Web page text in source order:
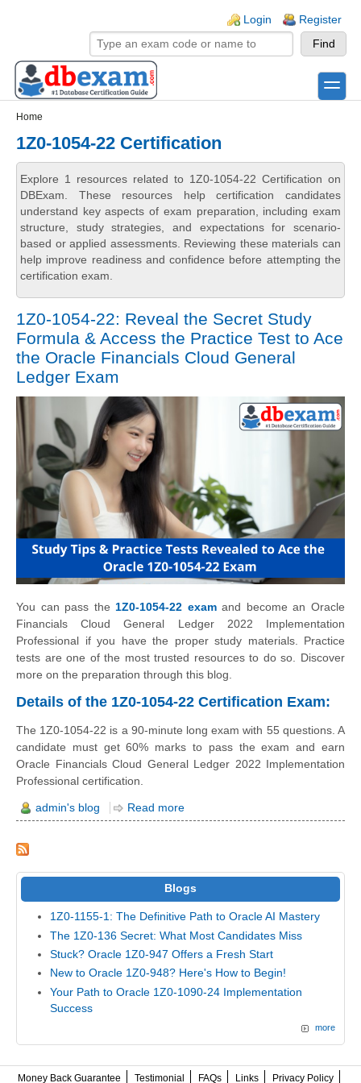
Login Register
toggle
Home
1Z0-1054-22 Certification
Explore 1 resources related to 1Z0-1054-22 Certification on
DBExam. These resources help certification candidates
understand key aspects of exam preparation, including exam
structure, study strategies, and expectations for scenario-
based or applied assessments. Reviewing these materials can
help improve readiness and confidence before attempting the
certification exam.
1Z0-1054-22: Reveal the Secret Study
Formula & Access the Practice Test to Ace
the Oracle Financials Cloud General
Ledger Exam
You can pass the1Z0-1054-22 examand become an Oracle
Financials Cloud General Ledger 2022 Implementation
Professional if you have the proper study materials. Practice
tests are one of the most trusted resources to do so. Discover
more on the preparation through this blog.
Details of the 1Z0-1054-22 Certification Exam:
The 1Z0-1054-22 is a 90-minute long exam with 55 questions. A
candidate must get 60% marks to pass the exam and earn
Oracle Financials Cloud General Ledger 2022 Implementation
Professional certification.
admin's blog Read more
Blogs
1Z0-1155-1: The Definitive Path to Oracle AI Mastery
The 1Z0-136 Secret: What Most Candidates Miss
Stuck? Oracle 1Z0-947 Offers a Fresh Start
New to Oracle 1Z0-948? Here's How to Begin!
Your Path to Oracle 1Z0-1090-24 Implementation
Success
more
Money Back Guarantee Testimonial FAQs Links Privacy Policy